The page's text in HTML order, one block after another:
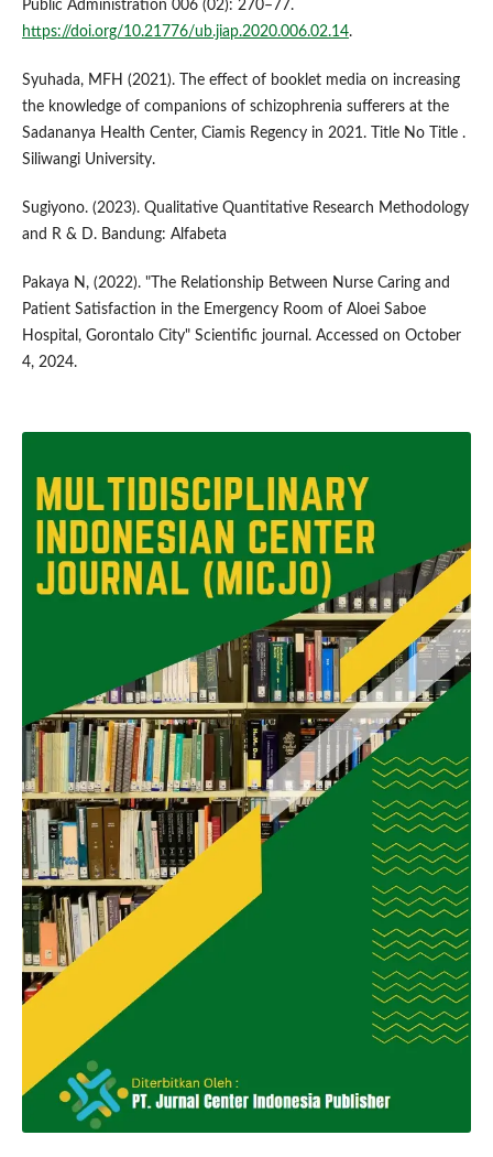
Public Administration 006 (02): 270–77.
https://doi.org/10.21776/ub.jiap.2020.006.02.14.
Syuhada, MFH (2021). The effect of booklet media on increasing
the knowledge of companions of schizophrenia sufferers at the
Sadananya Health Center, Ciamis Regency in 2021. Title No Title .
Siliwangi University.
Sugiyono. (2023). Qualitative Quantitative Research Methodology
and R & D. Bandung: Alfabeta
Pakaya N, (2022). "The Relationship Between Nurse Caring and
Patient Satisfaction in the Emergency Room of Aloei Saboe
Hospital, Gorontalo City" Scientific journal. Accessed on October
4, 2024.